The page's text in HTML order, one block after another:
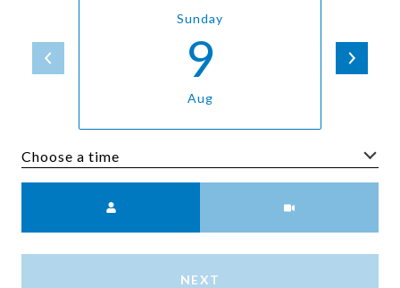
Sunday
9
Aug
Choose a time
NEXT